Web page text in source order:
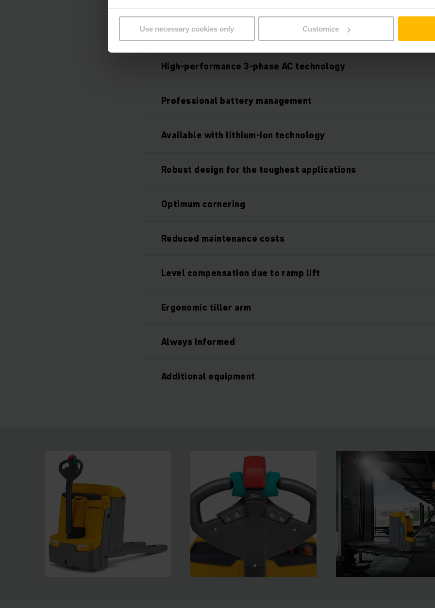
Use necessary cookies only Customize
Features
High-performance 3-phase AC technology
Professional battery management
Available with lithium-ion technology
Robust design for the toughest applications
Optimum cornering
Reduced maintenance costs
Level compensation due to ramp lift
Ergonomic tiller arm
Always informed
Additional equipment